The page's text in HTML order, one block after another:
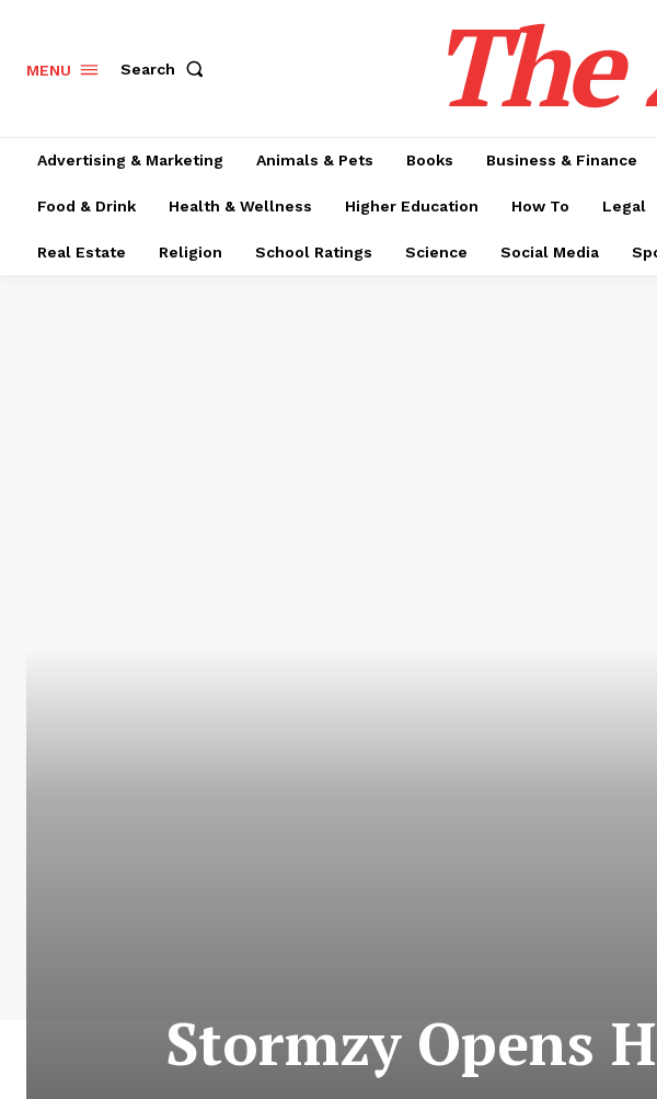
MENU Search
Advertising & Marketing Animals & Pets Books Business & Finance
Food & Drink Health & Wellness Higher Education How To Legal
Real Estate Religion School Ratings Science Social Media
Stormzy Opens